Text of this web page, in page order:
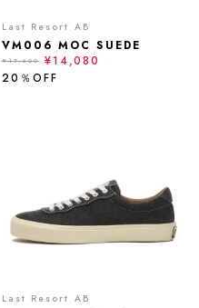
Last Resort AB
VM006 MOC SUEDE
¥17,600
¥14,080
20％OFF
Last Resort AB